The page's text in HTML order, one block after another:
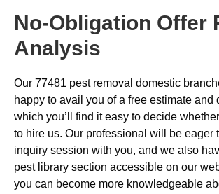
No-Obligation Offer
Analysis
Our 77481 pest removal domestic
happy to avail you of a free estimate and
which you’ll find it easy to decide
to hire us. Our professional will be eager
inquiry session with you, and we also
pest library section accessible on our
you can become more knowledgeable